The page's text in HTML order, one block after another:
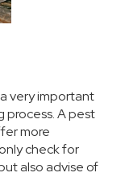
very important
process. A pest
more
check for
also advise of